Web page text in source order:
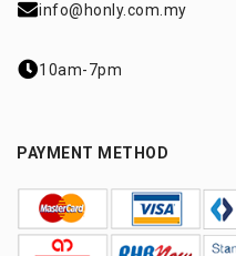
info@honly.com.my
10am-7pm
PAYMENT METHOD